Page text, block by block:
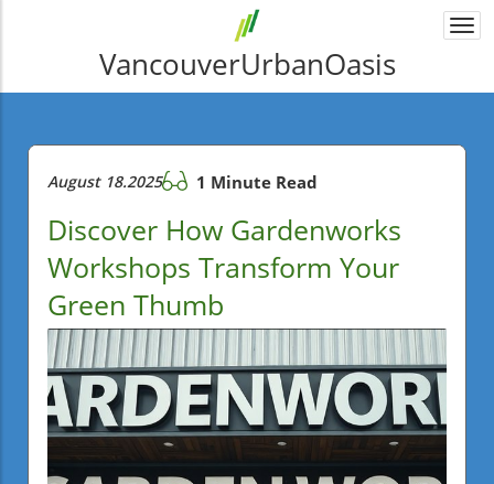
VancouverUrbanOasis
August 18.2025 1 Minute Read
Discover How Gardenworks
Workshops Transform Your
Green Thumb